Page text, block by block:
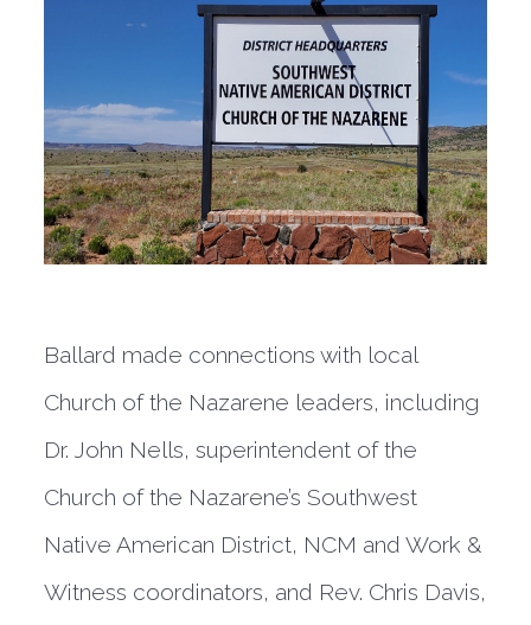
Ballard made connections with local
Church of the Nazarene leaders, including
Dr. John Nells, superintendent of the
Church of the Nazarene’s Southwest
Native American District, NCM and Work &
Witness coordinators, and Rev. Chris Davis,